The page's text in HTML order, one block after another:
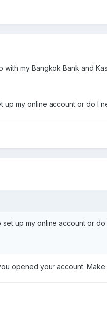
my Bangkok Bank and
my online account or do I
up my online account or
opened your account.